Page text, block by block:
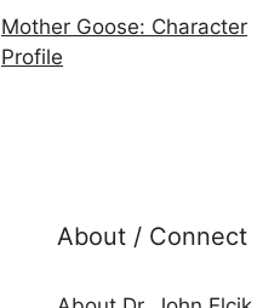
Mother Goose: Character
Profile
About / Connect